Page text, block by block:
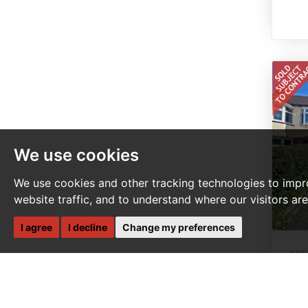
We use cookies
We use cookies and other tracking technologies to
website traffic, and to understand where our visitors
I agree I decline Change my preferences
3